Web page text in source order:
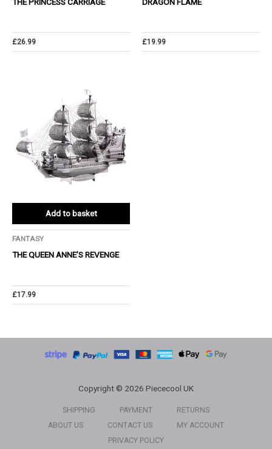
£26.99 £19.99
Add to basket
FANTASY
THE QUEEN ANNE’S REVENGE
£17.99
Copyright © 2026 Piececool UK
SHIPPING PAYMENT
RETURNS
ABOUT US
CONTACT US
MY ACCOUNT
PRIVACY POLICY